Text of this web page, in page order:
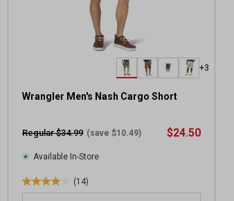
+3
Wrangler Men's Nash Cargo Short
Regular $34.99 (save $10.49) $24.50
Available In-Store
(14)
4